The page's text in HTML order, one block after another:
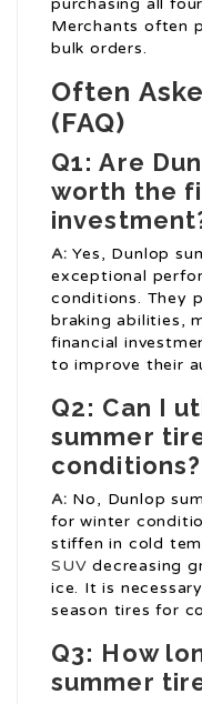
purchasing all
Merchants often
bulk orders.
Often
(FAQ)
Q1: Are
worth the
A: Yes, Dunlop
exceptional
conditions. They
braking abilities,
financial
to improve their
Q2: Can I
summer
conditions?
A: No, Dunlop
for winter
stiffen in cold
SUV decreasing
ice. It is
season tires for
Q3: How
summer